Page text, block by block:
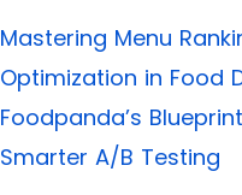
Mastering Menu
Optimization in Food
Foodpanda’s
Smarter A/B Testing